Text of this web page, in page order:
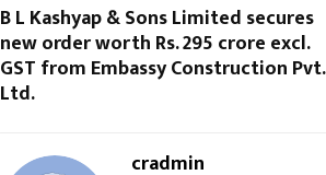
B L Kashyap & Sons Limited secures
new order worth Rs. 295 crore excl.
GST from Embassy Construction Pvt.
Ltd.
cradmin